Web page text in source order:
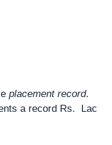
placement record.
a record Rs. Lac